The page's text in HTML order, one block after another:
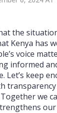
the
Kenya has
voice
informed
Let’s keep
we
our